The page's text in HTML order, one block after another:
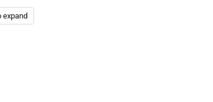
expand